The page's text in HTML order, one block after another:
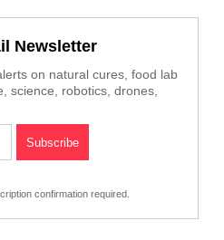
Newsletter
on natural cures, food lab
science, robotics, drones,
confirmation required.